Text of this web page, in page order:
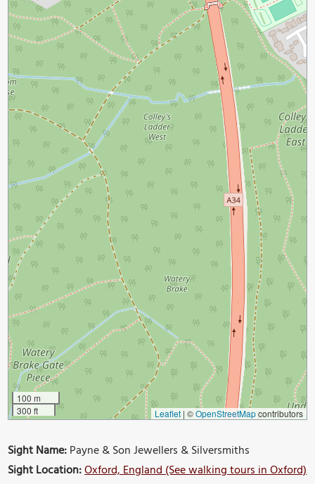
100 m
300 ft
Leaflet | ©OpenStreetMapcontributors
Sight Name:Payne & Son Jewellers & Silversmiths
Sight Location:Oxford, England (See walking tours in Oxford)